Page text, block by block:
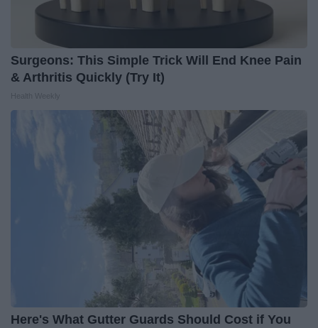
Surgeons: This Simple Trick Will End Knee Pain
& Arthritis Quickly (Try It)
Here's What Gutter Guards Should Cost if You